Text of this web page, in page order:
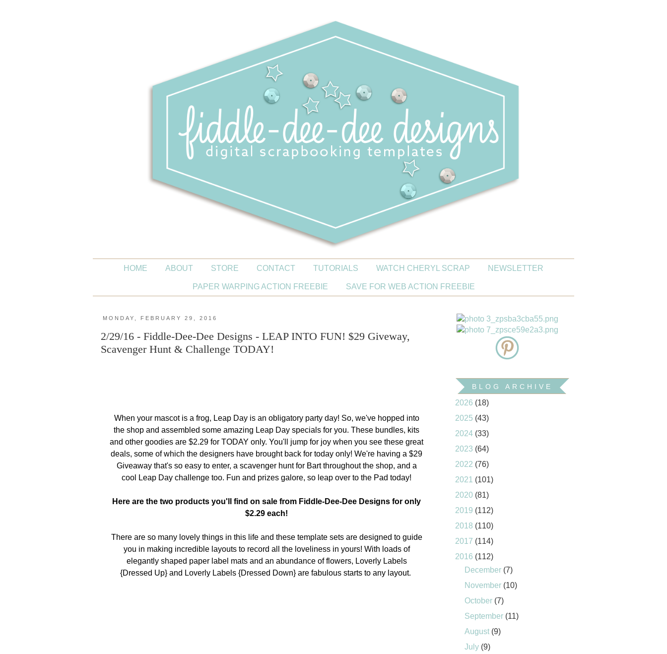
HOME ABOUT STORE CONTACT TUTORIALS WATCH CHERYL SCRAP NEWSLETTER
PAPER WARPING ACTION FREEBIE SAVE FOR WEB ACTION FREEBIE
MONDAY, FEBRUARY 29, 2016
2/29/16 - Fiddle-Dee-Dee Designs - LEAP INTO FUN! $29 Giveway,
Scavenger Hunt & Challenge TODAY!
When your mascot is a frog, Leap Day is an obligatory party day! So, we've hopped into
the shop and assembled some amazing Leap Day specials for you. These bundles, kits
and other goodies are $2.29 for TODAY only. You'll jump for joy when you see these great
deals, some of which the designers have brought back for today only! We're having a $29
Giveawaythat's so easy to enter, a scavenger hunt for Bart throughout the shop, and a
cool Leap Day challenge too. Fun and prizes galore, so leap over to the Pad today!
Here are the two products you'll find on sale from Fiddle-Dee-Dee Designs for only
$2.29 each!
There are so many lovely things in this life and these template sets are designed to guide
you in making incredible layouts to record all the loveliness in yours! With loads of
elegantly shaped paper label mats and an abundance of flowers, Loverly Labels
{Dressed Up} and Loverly Labels {Dressed Down} are fabulous starts to any layout.
BLOG ARCHIVE
2026 (18)
2025 (43)
2024 (33)
2023 (64)
2022 (76)
2021 (101)
2020 (81)
2019 (112)
2018 (110)
2017 (114)
2016 (112)
December (7)
November (10)
October (7)
September (11)
August (9)
July (9)